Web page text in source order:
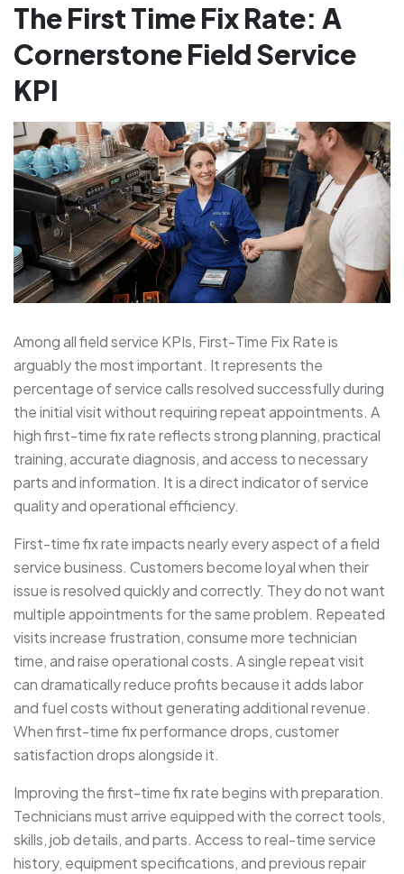
The First Time Fix Rate: A
Cornerstone Field Service
KPI
Among all field service KPIs, First-Time Fix Rate is
arguably the most important. It represents the
percentage of service calls resolved successfully during
the initial visit without requiring repeat appointments. A
high first-time fix rate reflects strong planning, practical
training, accurate diagnosis, and access to necessary
parts and information. It is a direct indicator of service
quality and operational efficiency.
First-time fix rate impacts nearly every aspect of a field
service business. Customers become loyal when their
issue is resolved quickly and correctly. They do not want
multiple appointments for the same problem. Repeated
visits increase frustration, consume more technician
time, and raise operational costs. A single repeat visit
can dramatically reduce profits because it adds labor
and fuel costs without generating additional revenue.
When first-time fix performance drops, customer
satisfaction drops alongside it.
Improving the first-time fix rate begins with preparation.
Technicians must arrive equipped with the correct tools,
skills, job details, and parts. Access to real-time service
history, equipment specifications, and previous repair